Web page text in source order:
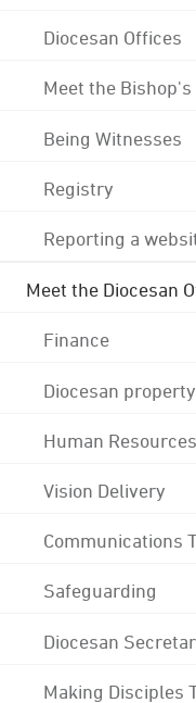
Diocesan Offices
Meet the
Being Witnesses
Registry
Reporting a
Meet the Diocesan
Finance
Diocesan
Human
Vision Delivery
Communications
Safeguarding
Diocesan
Making Disciples